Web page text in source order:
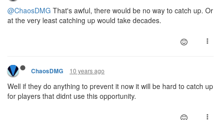
@ChaosDMG That's awful, there would be no way to catch up. Or
at the very least catching up would take decades.
ChaosDMG 10 years ago
Well if they do anything to prevent it now it will be hard to catch up
for players that didnt use this opportunity.